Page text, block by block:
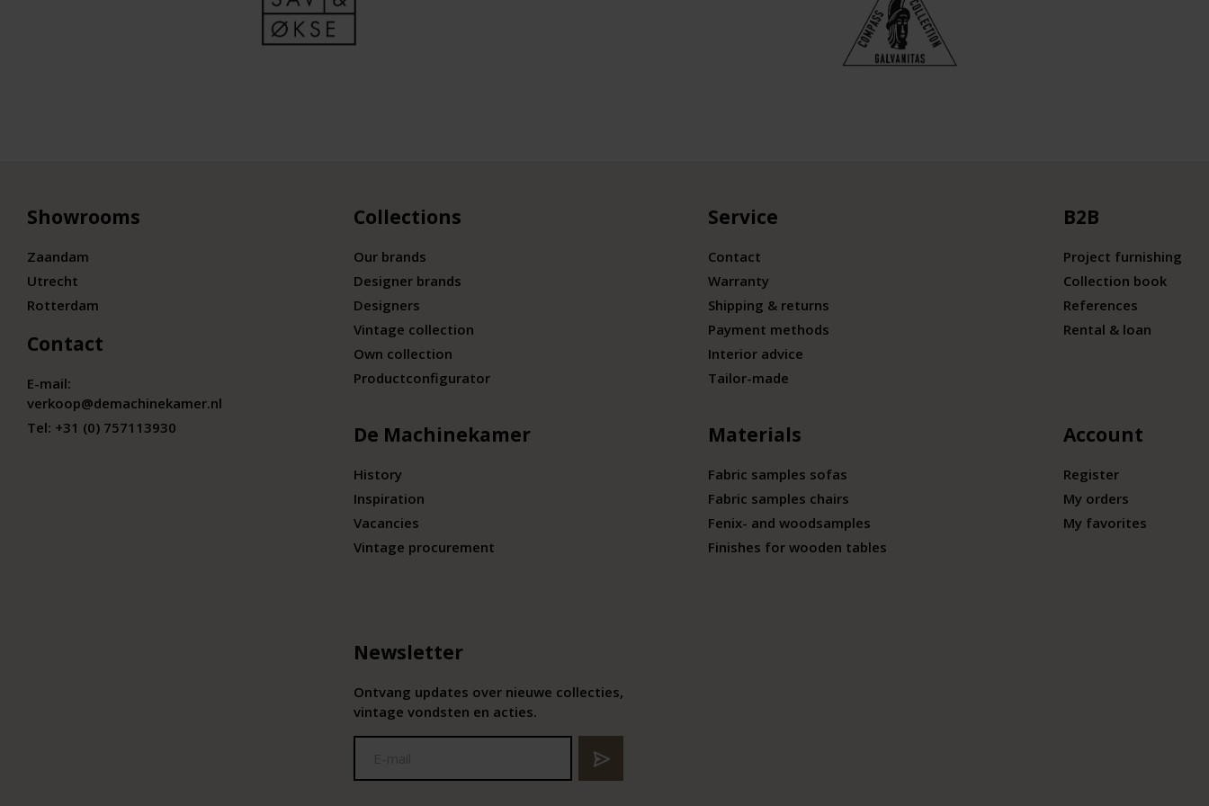
Showrooms
Zaandam
Utrecht
Rotterdam
Contact
E-mail:
verkoop@demachinekamer.nl
Tel: +31 (0) 757113930
Collections
Our brands
Designer brands
Designers
Vintage collection
Own collection
Productconfigurator
De Machinekamer
History
Inspiration
Vacancies
Vintage procurement
Service
Contact
Warranty
Shipping & returns
Payment methods
Interior advice
Tailor-made
Materials
Fabric samples sofas
Fabric samples chairs
Fenix- and woodsamples
Finishes for wooden tables
B2B
Project furnishing
Collection book
References
Rental & loan
Account
Register
My orders
My favorites
Newsletter
Ontvang updates over nieuwe collecties,
vintage vondsten en acties.